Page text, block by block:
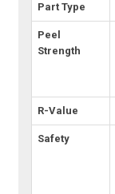
Part Type
Peel
Strength
R-Value
Safety